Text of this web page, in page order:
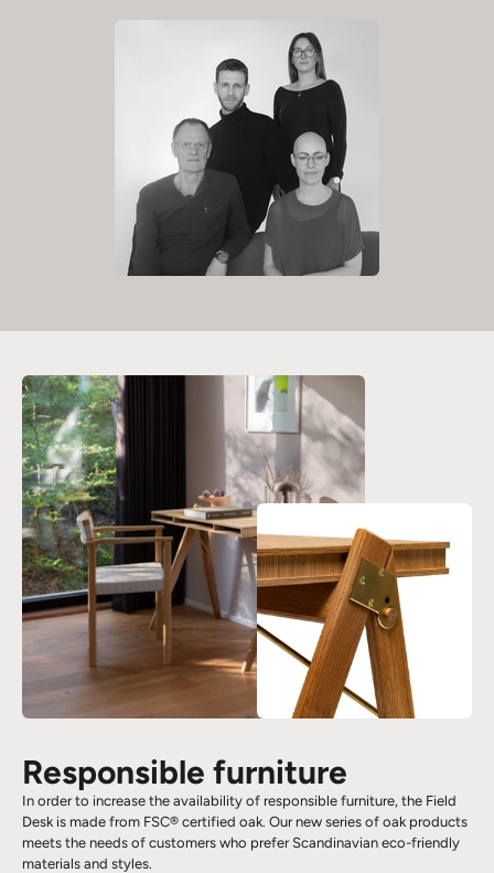
Responsible furniture
In order to increase the availability of responsible furniture, the Field
Desk is made from FSC® certified oak. Our new series of oak products
meets the needs of customers who prefer Scandinavian eco-friendly
materials and styles.